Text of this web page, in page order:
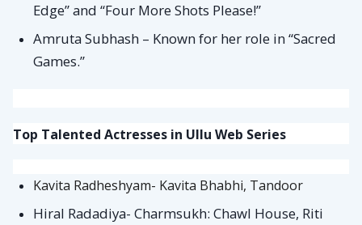
Edge” and “Four More Shots Please!”
Amruta Subhash – Known for her role in “Sacred
Games.”
Top Talented Actresses in Ullu Web Series
Kavita Radheshyam- Kavita Bhabhi, Tandoor
Hiral Radadiya- Charmsukh: Chawl House, Riti